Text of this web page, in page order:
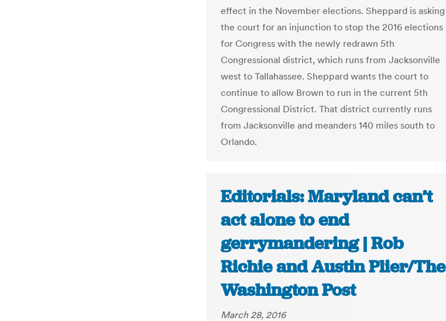
effect in the November elections. Sheppard is asking
the court for an injunction to stop the 2016 elections
for Congress with the newly redrawn 5th
Congressional district, which runs from Jacksonville
west to Tallahassee. Sheppard wants the court to
continue to allow Brown to run in the current 5th
Congressional District. That district currently runs
from Jacksonville and meanders 140 miles south to
Orlando.
Editorials: Maryland can’t
act alone to end
gerrymandering | Rob
Richie and Austin Plier/The
Washington Post
March 28, 2016